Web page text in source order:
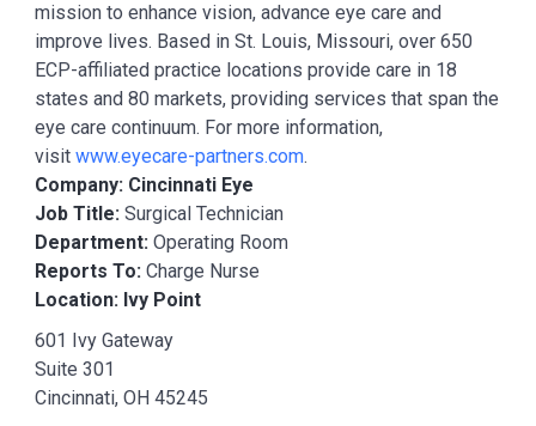
mission to enhance vision, advance eye care and
improve lives. Based in St. Louis, Missouri, over 650
ECP-affiliated practice locations provide care in 18
states and 80 markets, providing services that span the
eye care continuum. For more information,
visit www.eyecare-partners.com.
Company: Cincinnati Eye
Job Title: Surgical Technician
Department: Operating Room
Reports To: Charge Nurse
Location: Ivy Point
601 Ivy Gateway
Suite 301
Cincinnati, OH 45245